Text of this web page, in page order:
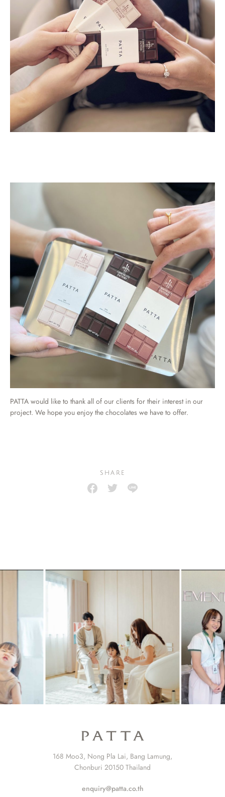
PATTA would like to thank all of our clients for their interest in our
project. We hope you enjoy the chocolates we have to offer.
SHARE
168 Moo3, Nong Pla Lai, Bang Lamung,
Chonburi 20150 Thailand
enquiry@patta.co.th